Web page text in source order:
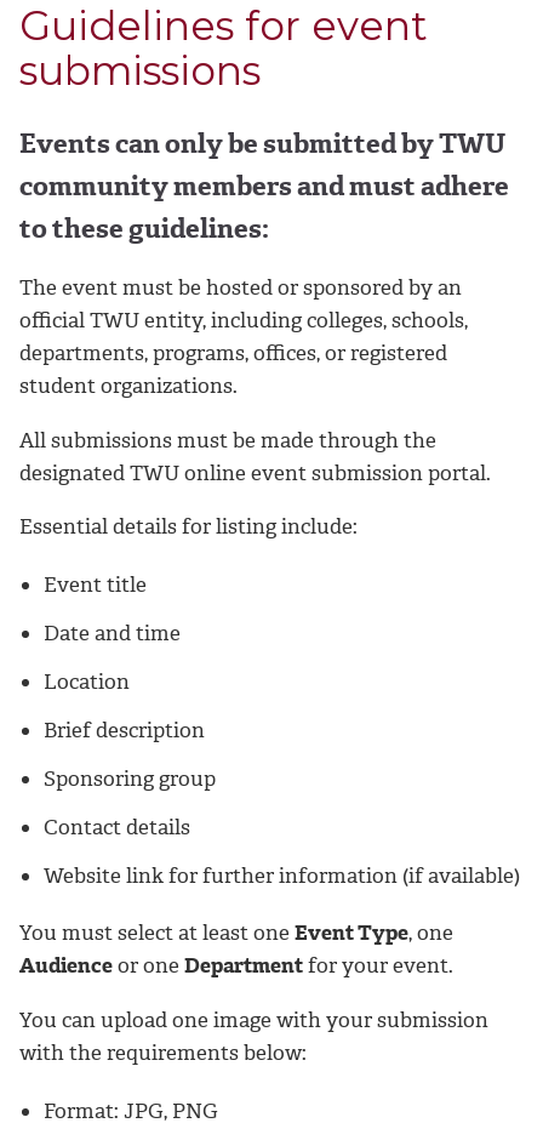
Guidelines for event
submissions
Events can only be submitted by TWU
community members and must adhere
to these guidelines:
The event must be hosted or sponsored by an
official TWU entity, including colleges, schools,
departments, programs, offices, or registered
student organizations.
All submissions must be made through the
designated TWU online event submission portal.
Essential details for listing include:
Event title
Date and time
Location
Brief description
Sponsoring group
Contact details
Website link for further information (if available)
You must select at least one Event Type, one
Audienceor one Departmentfor your event.
You can upload one image with your submission
with the requirements below:
Format: JPG, PNG